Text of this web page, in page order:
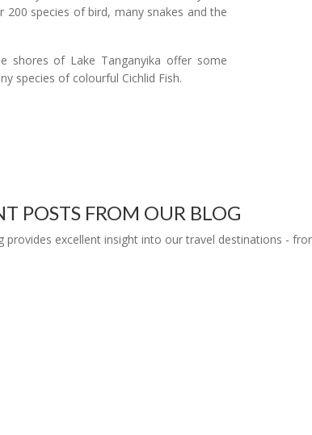
species of bird, many snakes and the
shores of Lake Tanganyika offer some
species of colourful Cichlid Fish.
POSTS FROM OUR BLOG
excellent insight into our travel destinations -